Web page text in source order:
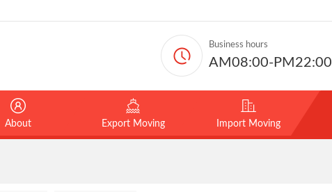
Business hours
AM08:00-PM22:00
About Export Moving Import Moving